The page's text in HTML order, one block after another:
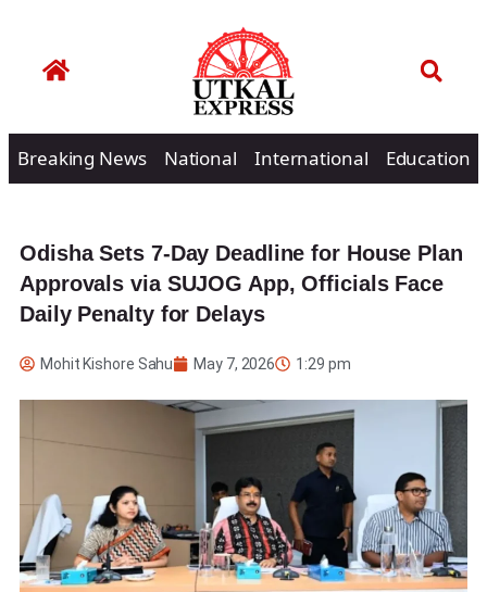
Breaking News National International Education
Odisha Sets 7-Day Deadline for House Plan
Approvals via SUJOG App, Officials Face
Daily Penalty for Delays
Mohit Kishore Sahu May 7, 2026 1:29 pm